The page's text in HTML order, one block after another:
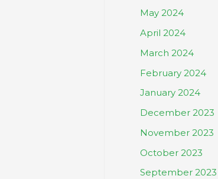
May 2024
April 2024
March 2024
February 2024
January 2024
December 2023
November 2023
October 2023
September 2023